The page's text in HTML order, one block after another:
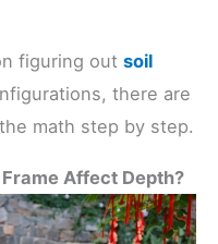
figuring out soil
there are
math step by step.
Affect Depth?